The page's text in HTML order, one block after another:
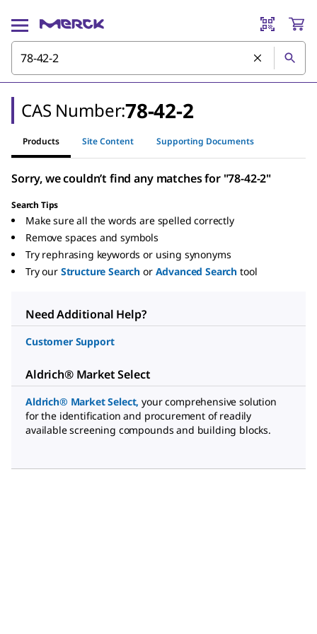
CAS Number:78-42-2
Products Site Content Supporting Documents
Sorry, we couldn’t find any matches for "78-42-2"
Search Tips
Make sure all the words are spelled correctly
Remove spaces and symbols
Try rephrasing keywords or using synonyms
Try our Structure Search or Advanced Search tool
Need Additional Help?
Customer Support
Aldrich® Market Select
Aldrich® Market Select, your comprehensive solution
for the identification and procurement of readily
available screening compounds and building blocks.